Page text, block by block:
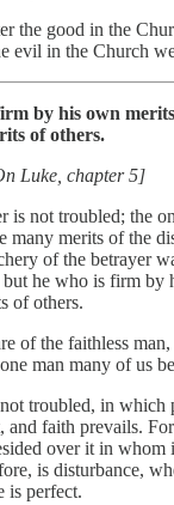
the good in the
evil in the Church
by his own merits
of others.
Luke, chapter 5]
is not troubled; the
many merits of the
of the betrayer
but he who is firm by
of others.
of the faithless
man many of us
troubled, in which
and faith prevails.
over it in whom
is disturbance,
is perfect.